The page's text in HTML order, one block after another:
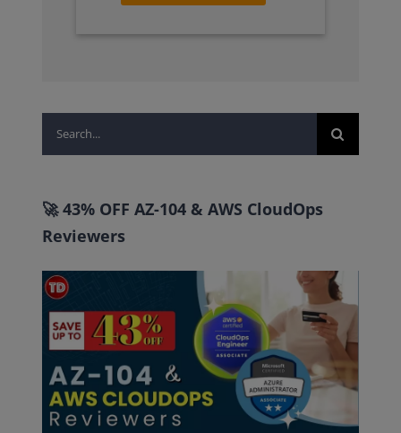
Search
for:
🚀 43% OFF AZ-104 & AWS CloudOps
Reviewers